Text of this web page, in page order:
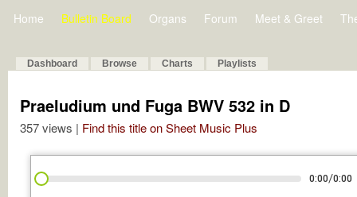
Home Bulletin Board Organs Forum Meet & Greet
Dashboard Browse Charts Playlists
Praeludium und Fuga BWV 532 in D
357 views | Find this title on Sheet Music Plus
0:00/0:00